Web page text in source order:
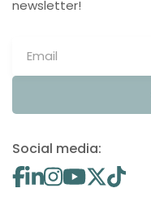
newsletter!
Social media: